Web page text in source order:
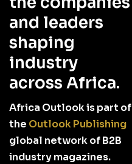
and leaders
shaping
industry
across Africa.
Africa Outlook is part of
the Outlook Publishing
global network of B2B
industry magazines.